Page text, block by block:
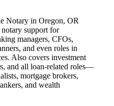
Notary in Oregon, OR
support for
managers, CFOs,
and even roles in
Also covers investment
and all loan-related roles—
mortgage brokers,
and wealth